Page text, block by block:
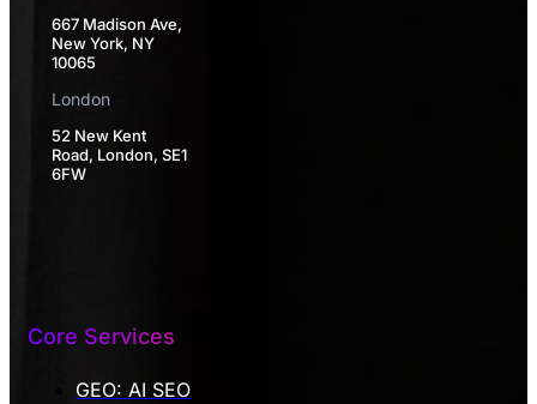
667 Madison Ave,
New York, NY
10065
London
52 New Kent
Road, London, SE1
6FW
Core Services
GEO: AI SEO